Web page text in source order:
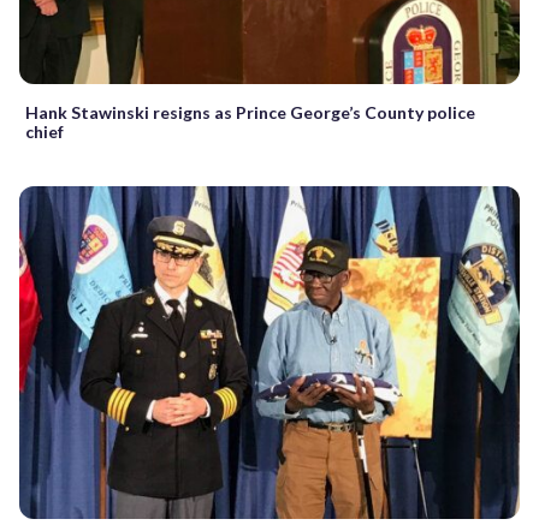
Hank Stawinski resigns as Prince George’s County police
chief